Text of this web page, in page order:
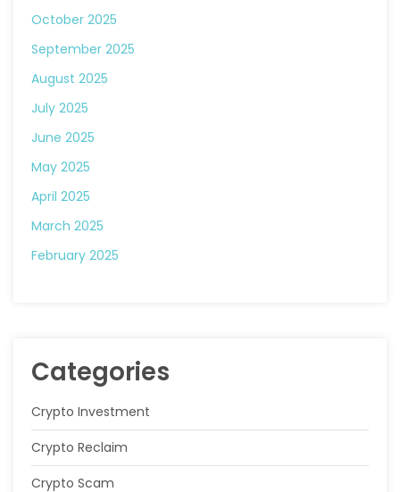
October 2025
September 2025
August 2025
July 2025
June 2025
May 2025
April 2025
March 2025
February 2025
Categories
Crypto Investment
Crypto Reclaim
Crypto Scam